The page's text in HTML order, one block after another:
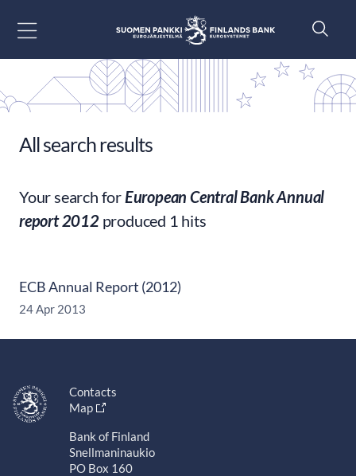
All search results
Your search forEuropean Central Bank Annual
report 2012produced 1 hits
ECB Annual Report (2012)
24 Apr 2013
Contacts
Map
Bank of Finland
Snellmaninaukio
PO Box 160